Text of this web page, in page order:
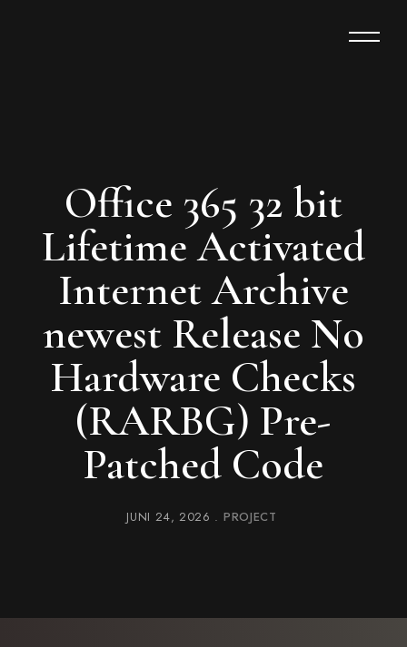
Office 365 32 bit
Lifetime Activated
Internet Archive
newest Release No
Hardware Checks
(RARBG) Pre-
Patched Code
JUNI 24, 2026 PROJECT